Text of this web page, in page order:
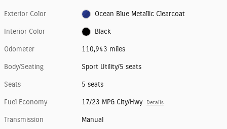
Exterior Color Ocean Blue Metallic Clearcoat
Interior Color Black
Odometer 110,943 miles
Body/Seating Sport Utility/5 seats
Seats 5 seats
Fuel Economy 17/23 MPG City/Hwy Details
Transmission Manual